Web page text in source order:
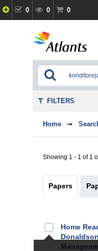
0 0 0
Home
Showing 1 - 1 of 1
Papers
Home
FILTERS